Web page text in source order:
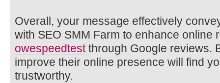
Overall, your message effectively
with SEO SMM Farm to enhance online
owespeedtestthrough Google reviews.
improve their online presence will find
trustworthy.